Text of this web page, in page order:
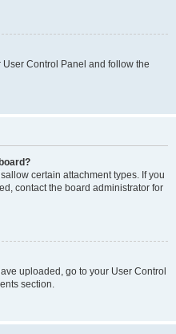
Control Panel and follow the
certain attachment types. If you
contact the board administrator for
uploaded, go to your User Control
section.